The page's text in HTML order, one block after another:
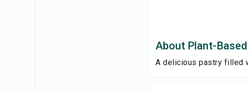
About Plant-
A delicious pastry filled